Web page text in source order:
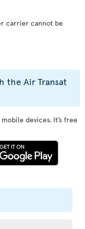
carrier cannot be
the Air Transat
devices. It’s free